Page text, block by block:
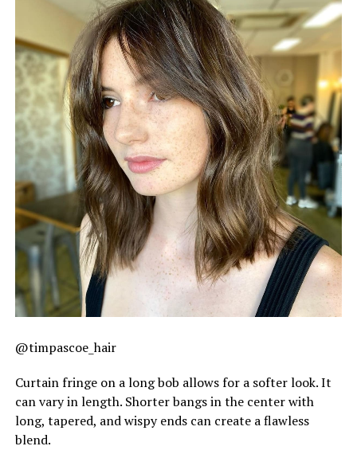
@timpascoe_hair
Curtain fringe on a long bob allows for a softer look. It
can vary in length. Shorter bangs in the center with
long, tapered, and wispy ends can create a flawless
blend.